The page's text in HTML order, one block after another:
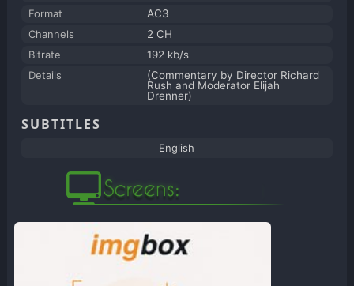
Format
AC3
Channels
2 CH
Bitrate
192 kb/s
Details
(Commentary by Director Richard
Rush and Moderator Elijah
Drenner)
SUBTITLES
English